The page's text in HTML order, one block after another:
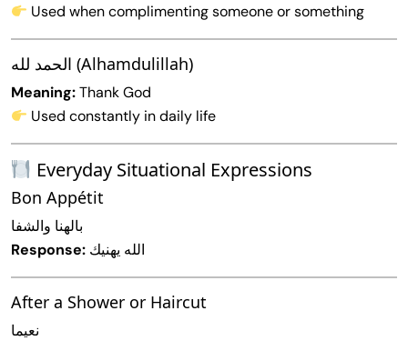
Used when complimenting someone or something
الحمد لله (Alhamdulillah)
Meaning:Thank God
Used constantly in daily life
Everyday Situational Expressions
Bon Appétit
بالهنا والشفا
Response: الله يهنيك
After a Shower or Haircut
نعيما